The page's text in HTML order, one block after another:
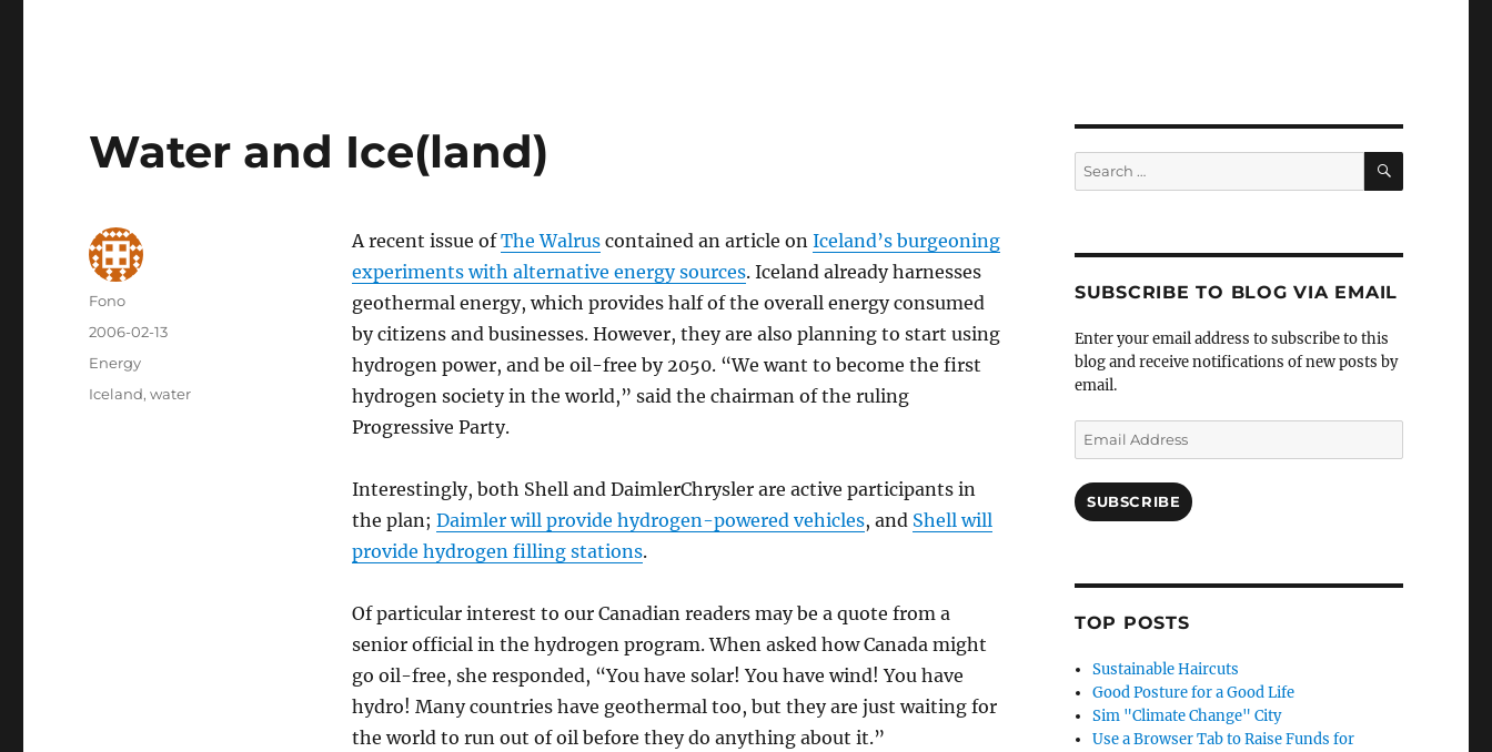
Water and Ice(land)
A recent issue ofThe Walruscontained an article on Iceland’s burgeoning
experiments with alternative energy sources. Iceland already harnesses
geothermal energy, which provides half of the overall energy consumed
by citizens and businesses. However, they are also planning to start using
hydrogen power, and be oil-free by 2050. “We want to become the first
hydrogen society in the world,” said the chairman of the ruling
Progressive Party.
Interestingly, both Shell and DaimlerChrysler are active participants in
the plan; Daimler will provide hydrogen-powered vehicles, and Shell will
provide hydrogen filling stations.
Of particular interest to our Canadian readers may be a quote from a
senior official in the hydrogen program. When asked how Canada might
go oil-free, she responded, “You have solar! You have wind! You have
hydro! Many countries have geothermal too, but they are just waiting for
the world to run out of oil before they do anything about it.”
Author
Fono
Posted
2006-02-13
Categories
Energy
Tags
Iceland,water
Search
for:
SEARCH
SUBSCRIBE TO BLOG VIA EMAIL
Enter your email address to subscribe to this
blog and receive notifications of new posts by
email.
Email
Address
SUBSCRIBE
TOP POSTS
Sustainable Haircuts
Good Posture for a Good Life
Sim "Climate Change" City
Use a Browser Tab to Raise Funds for